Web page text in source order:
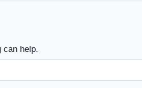
can help.